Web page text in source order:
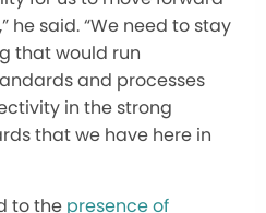
he said. “We need to stay
that would run
and processes
in the strong
that we have here in
to the presence of